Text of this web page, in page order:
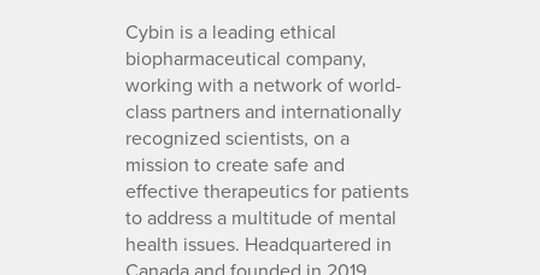
Cybin is a leading ethical
biopharmaceutical company,
working with a network of world-
class partners and internationally
recognized scientists, on a
mission to create safe and
effective therapeutics for patients
to address a multitude of mental
health issues. Headquartered in
Canada and founded in 2019,